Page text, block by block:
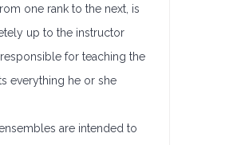
one rank to the next, is
up to the instructor
for teaching the
everything he or she
are intended to